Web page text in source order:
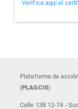
de
Verifica aquí el
Plataforma de
(PLAGCIS)
Calle 13B 12-74 -